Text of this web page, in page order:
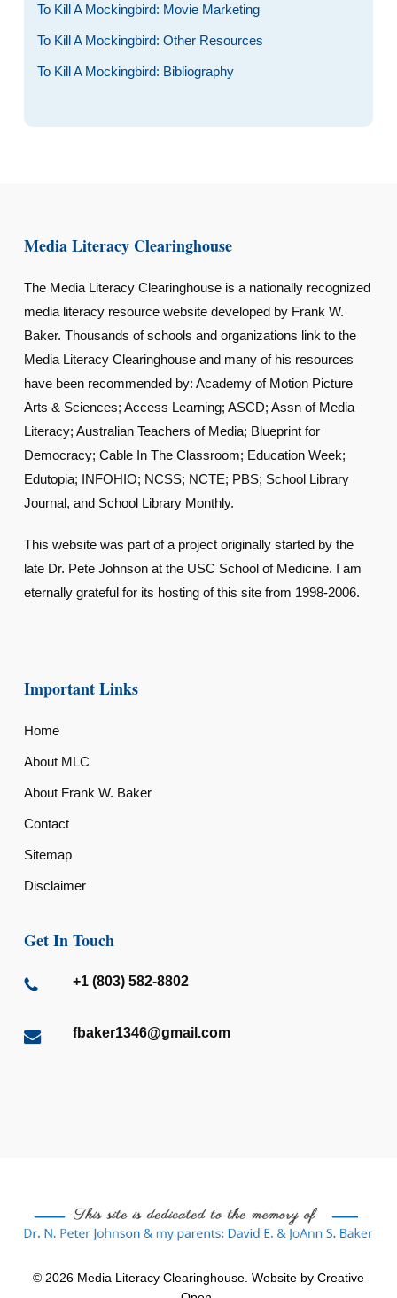
To Kill A Mockingbird: Movie Marketing
To Kill A Mockingbird: Other Resources
To Kill A Mockingbird: Bibliography
Media Literacy Clearinghouse
The Media Literacy Clearinghouse is a nationally recognized
media literacy resource website developed by Frank W.
Baker. Thousands of schools and organizations link to the
Media Literacy Clearinghouse and many of his resources
have been recommended by: Academy of Motion Picture
Arts & Sciences; Access Learning; ASCD; Assn of Media
Literacy; Australian Teachers of Media; Blueprint for
Democracy; Cable In The Classroom; Education Week;
Edutopia; INFOHIO; NCSS; NCTE; PBS; School Library
Journal, and School Library Monthly.
This website was part of a project originally started by the
late Dr. Pete Johnson at the USC School of Medicine. I am
eternally grateful for its hosting of this site from 1998-2006.
Important Links
Home
About MLC
About Frank W. Baker
Contact
Sitemap
Disclaimer
Get In Touch
+1 (803) 582-8802
fbaker1346@gmail.com
© 2026 Media Literacy Clearinghouse. Website by Creative